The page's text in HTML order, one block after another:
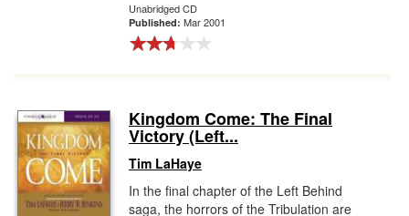
Unabridged CD
Published: Mar 2001
Kingdom Come: The Final
Victory (Left...
Tim LaHaye
In the final chapter of the Left Behind
saga, the horrors of the Tribulation are